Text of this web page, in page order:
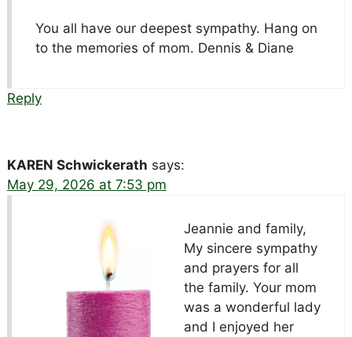
You all have our deepest sympathy. Hang on
to the memories of mom. Dennis & Diane
Reply
KAREN Schwickerath says:
May 29, 2026 at 7:53 pm
Jeannie and family,
My sincere sympathy
and prayers for all
the family. Your mom
was a wonderful lady
and I enjoyed her